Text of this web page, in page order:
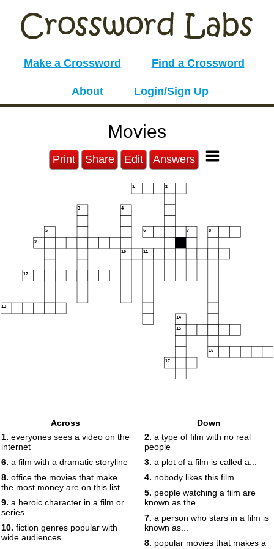
Make a Crossword Find a Crossword
About Login/Sign Up
Movies
Print Share Edit Answers
1 2
3 4
5 6 7
8
9
10 11
12
13
14
15
16
17
Across
1. everyones sees a video on the
internet
6. a film with a dramatic storyline
8. office the movies that make
the most money are on this list
9. a heroic character in a film or
series
10. fiction genres popular with
wide audiences
Down
2. a type of film with no real
people
3. a plot of a film is called a...
4. nobody likes this film
5. people watching a film are
known as the...
7. a person who stars in a film is
known as...
8. popular movies that makes a